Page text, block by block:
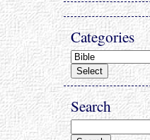
Categories
Search